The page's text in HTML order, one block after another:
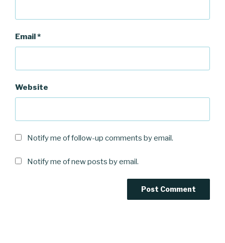
Email*
Website
Notify me of follow-up comments by email.
Notify me of new posts by email.